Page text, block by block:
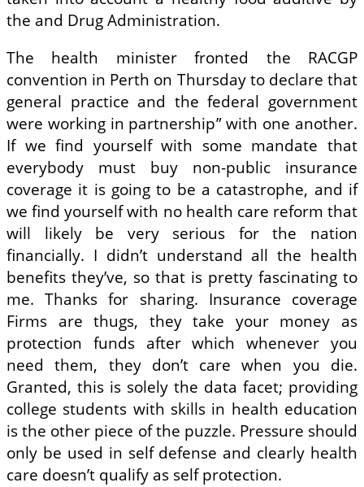
the and Drug Administration.
The health minister fronted the RACGP
convention in Perth on Thursday to declare that
general practice and the federal government
were working in partnership” with one another.
If we find yourself with some mandate that
everybody must buy non-public insurance
coverage it is going to be a catastrophe, and if
we find yourself with no health care reform that
will likely be very serious for the nation
financially. I didn’t understand all the health
benefits they’ve, so that is pretty fascinating to
me. Thanks for sharing. Insurance coverage
Firms are thugs, they take your money as
protection funds after which whenever you
need them, they don’t care when you die.
Granted, this is solely the data facet; providing
college students with skills in health education
is the other piece of the puzzle. Pressure should
only be used in self defense and clearly health
care doesn’t qualify as self protection.